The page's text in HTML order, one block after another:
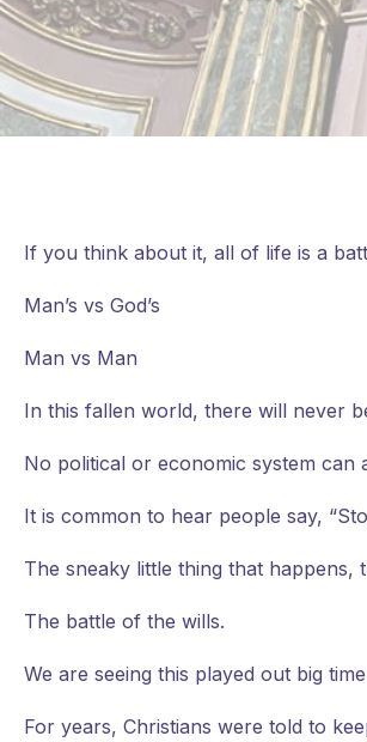
If you think about it, all of life is a
Man’s vs God’s
Man vs Man
In this fallen world, there will never
No political or economic system can
It is common to hear people say,
The sneaky little thing that
The battle of the wills.
We are seeing this played out big
For years, Christians were told to